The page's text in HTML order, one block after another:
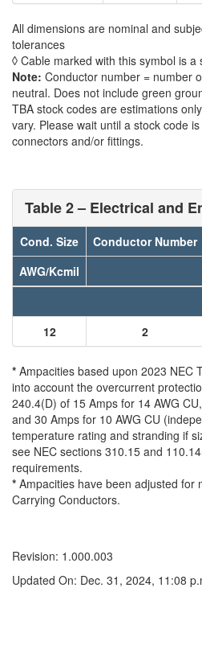
All dimensions are nominal and
tolerances
◊ Cable marked with this symbol is a
Note: Conductor number = number
neutral. Does not include green
TBA stock codes are estimations
vary. Please wait until a stock code
connectors and/or fittings.
Table 2 – Electrical and
Cond. Size Conductor Number
AWG/Kcmil
12 2
* Ampacities based upon 2023 NEC
into account the overcurrent
240.4(D) of 15 Amps for 14 AWG
and 30 Amps for 10 AWG CU
temperature rating and stranding if
see NEC sections 310.15 and
requirements.
* Ampacities have been adjusted for
Carrying Conductors.
Revision: 1.000.003
Updated On: Dec. 31, 2024, 11:08